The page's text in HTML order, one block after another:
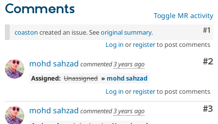
Comments Toggle MR activity
#1
coaston created an issue. Seeoriginal summary.
Log in or registerto post comments
#2
mohd sahzad commented3 years ago
Assigned: Unassigned » mohd sahzad
Log in or registerto post comments
#3
mohd sahzad commented3 years ago